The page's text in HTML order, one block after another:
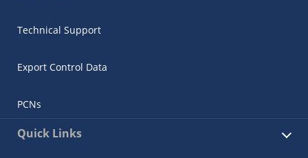
Technical Support
Export Control Data
PCNs
Quick Links